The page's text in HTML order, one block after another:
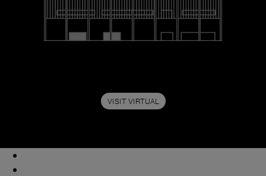
VISIT VIRTUAL